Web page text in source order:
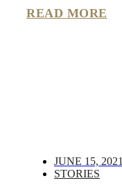
READ MORE
JUNE 15, 2021
STORIES